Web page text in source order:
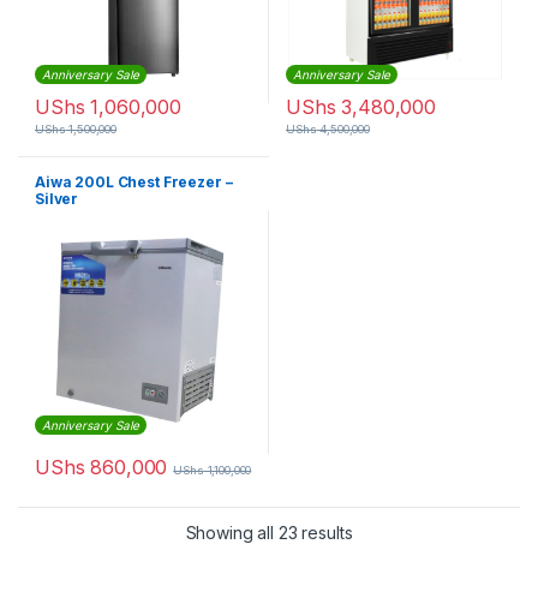
Anniversary Sale
UShs 1,060,000
UShs1,500,000
Anniversary Sale
UShs 3,480,000
UShs4,500,000
Aiwa 200L Chest Freezer –
Silver
Anniversary Sale
UShs 860,000 UShs1,100,000
Showing all 23 resultsSorted by latest